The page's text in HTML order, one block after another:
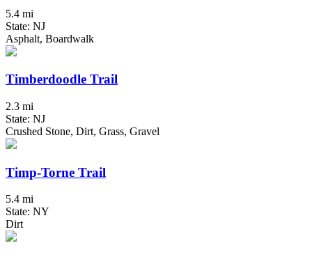
5.4 mi
State: NJ
Asphalt, Boardwalk
Timberdoodle Trail
2.3 mi
State: NJ
Crushed Stone, Dirt, Grass, Gravel
Timp-Torne Trail
5.4 mi
State: NY
Dirt